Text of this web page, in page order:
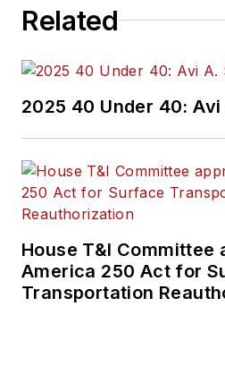
Related
2025 40 Under 40: Avi
House T&I Committee
America 250 Act for
Transportation